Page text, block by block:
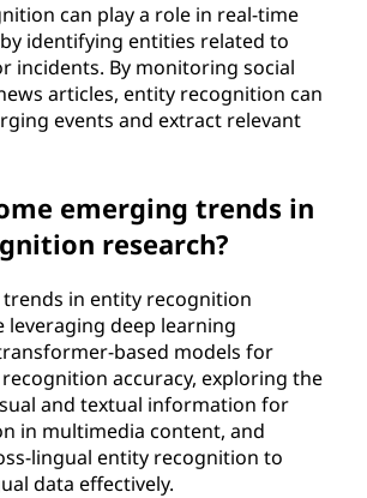
can play a role in real-time
identifying entities related to
incidents. By monitoring social
articles, entity recognition can
events and extract relevant
emerging trends in
research?
in entity recognition
leveraging deep learning
based models for
accuracy, exploring the
and textual information for
in multimedia content, and
lingual entity recognition to
data effectively.